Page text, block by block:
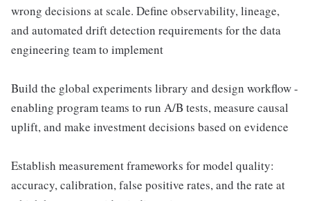
wrong decisions at scale. Define observability, lineage,
and automated drift detection requirements for the data
engineering team to implement
Build the global experiments library and design workflow -
enabling program teams to run A/B tests, measure causal
uplift, and make investment decisions based on evidence
Establish measurement frameworks for model quality:
accuracy, calibration, false positive rates, and the rate at